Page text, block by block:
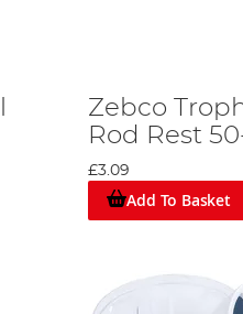
Zebco
Rod Rest
£3.09
Add To Basket